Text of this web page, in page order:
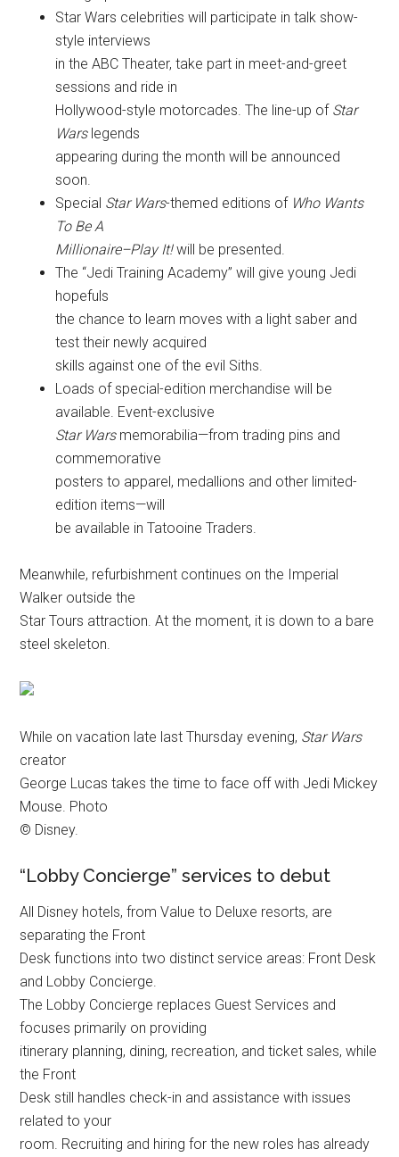
Star Wars celebrities will participate in talk show-
style interviews
in the ABC Theater, take part in meet-and-greet
sessions and ride in
Hollywood-style motorcades. The line-up of Star
Warslegends
appearing during the month will be announced
soon.
Special Star Wars-themed editions of Who Wants
To Be A
Millionaire–Play It!will be presented.
The “Jedi Training Academy” will give young Jedi
hopefuls
the chance to learn moves with a light saber and
test their newly acquired
skills against one of the evil Siths.
Loads of special-edition merchandise will be
available. Event-exclusive
Star Warsmemorabilia—from trading pins and
commemorative
posters to apparel, medallions and other limited-
edition items—will
be available in Tatooine Traders.
Meanwhile, refurbishment continues on the Imperial
Walker outside the
Star Tours attraction. At the moment, it is down to a bare
steel skeleton.
While on vacation late last Thursday evening, Star Wars
creator
George Lucas takes the time to face off with Jedi Mickey
Mouse. Photo
© Disney.
“Lobby Concierge” services to debut
All Disney hotels, from Value to Deluxe resorts, are
separating the Front
Desk functions into two distinct service areas: Front Desk
and Lobby Concierge.
The Lobby Concierge replaces Guest Services and
focuses primarily on providing
itinerary planning, dining, recreation, and ticket sales, while
the Front
Desk still handles check-in and assistance with issues
related to your
room. Recruiting and hiring for the new roles has already